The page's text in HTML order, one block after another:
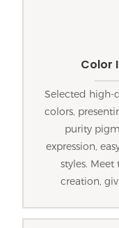
Color
Selected high-
colors,
purity
expression,
styles.
creation,